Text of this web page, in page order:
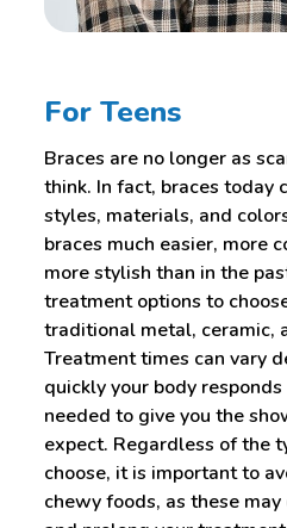
For Teens
Braces are no longer as
think. In fact, braces today
styles, materials, and
braces much easier, more
more stylish than in the
treatment options to
traditional metal, ceramic,
Treatment times can vary
quickly your body
needed to give you the
expect. Regardless of the
choose, it is important to
chewy foods, as these